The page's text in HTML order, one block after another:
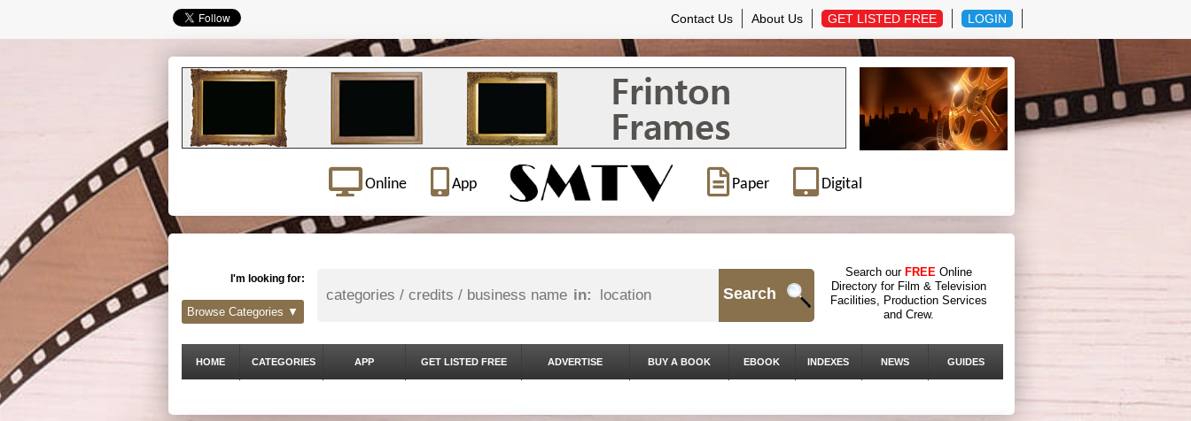
Contact Us About Us GET LISTED FREE LOGIN
Online App Paper Digital
I'm looking for:
in: Search
Search our FREE Online
Directory for Film & Television
Facilities, Production Services
and Crew.
Browse Categories ▼
HOME CATEGORIES APP GET LISTED FREE ADVERTISE BUY A BOOK EBOOK INDEXES NEWS GUIDES